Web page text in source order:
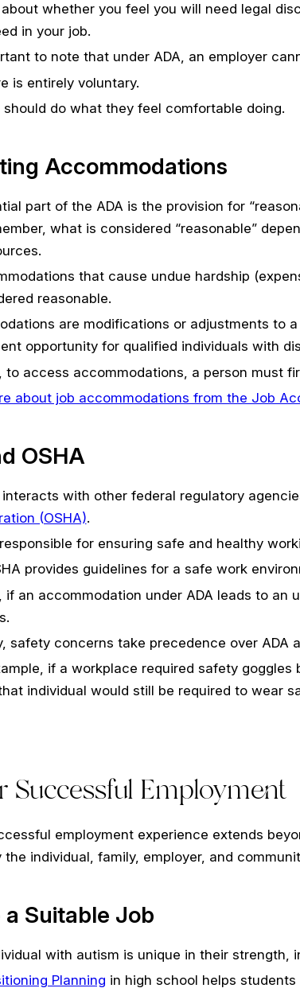
whether you feel you will need legal
in your job.
to note that under ADA, an employer
is entirely voluntary.
should do what they feel comfortable doing.
Accommodations
part of the ADA is the provision for
what is considered “reasonable”
that cause undue hardship
reasonable.
are modifications or adjustments to
opportunity for qualified individuals with
to access accommodations, a person must
about job accommodations from the Job
OSHA
interacts with other federal regulatory
(OSHA).
for ensuring safe and healthy
provides guidelines for a safe work
if an accommodation under ADA leads to an
safety concerns take precedence over ADA
if a workplace required safety
individual would still be required to wear
Successful Employment
employment experience extends
the individual, family, employer, and
a Suitable Job
with autism is unique in their strength,
Planning in high school helps